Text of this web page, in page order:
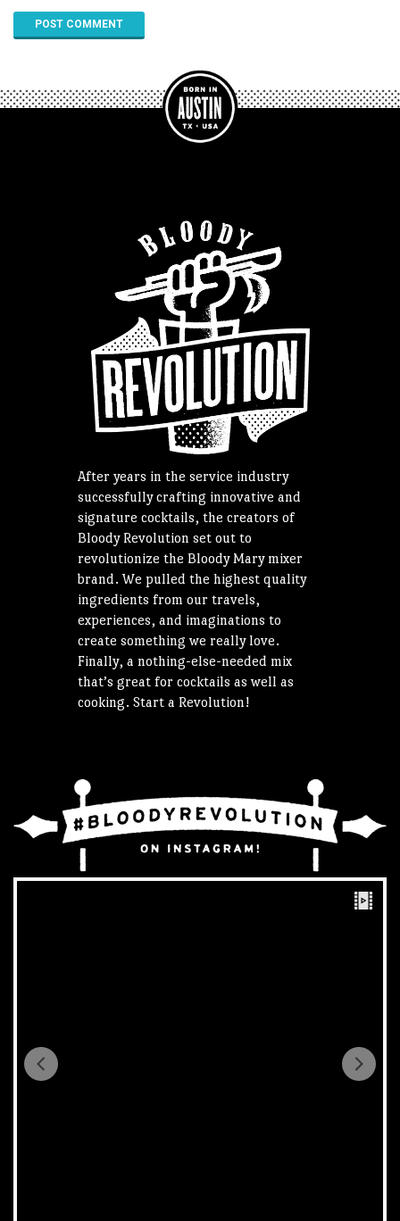
After years in the service industry
successfully crafting innovative and
signature cocktails, the creators of
Bloody Revolution set out to
revolutionize the Bloody Mary mixer
brand. We pulled the highest quality
ingredients from our travels,
experiences, and imaginations to
create something we really love.
Finally, a nothing-else-needed mix
that’s great for cocktails as well as
cooking. Start a Revolution!